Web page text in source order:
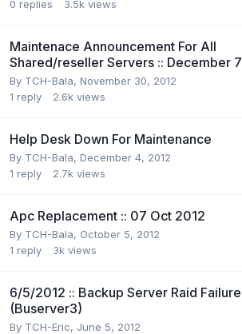
0 replies 3.5k views
Maintenace Announcement For All
Shared/reseller Servers :: December 7
By TCH-Bala, November 30, 2012
1 reply 2.6k views
Help Desk Down For Maintenance
By TCH-Bala, December 4, 2012
1 reply 2.7k views
Apc Replacement :: 07 Oct 2012
By TCH-Bala, October 5, 2012
1 reply 3k views
6/5/2012 :: Backup Server Raid Failure
(Buserver3)
By TCH-Eric, June 5, 2012